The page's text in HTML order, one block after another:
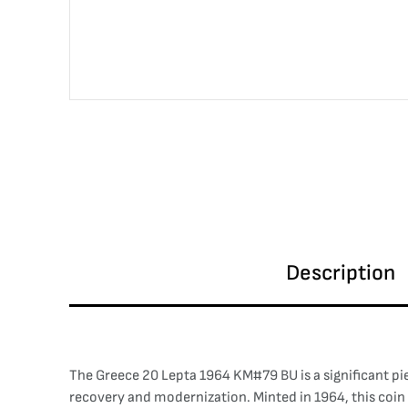
Description
The Greece 20 Lepta 1964 KM#79 BU is a
recovery and modernization. Minted in 1964, this